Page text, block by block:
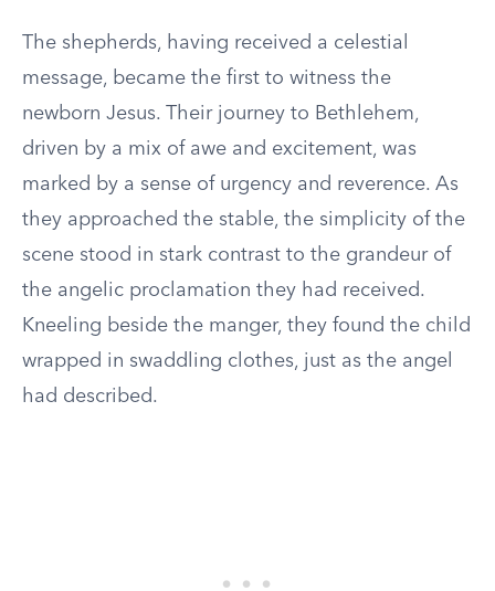
The shepherds, having received a celestial
message, became the first to witness the
newborn Jesus. Their journey to Bethlehem,
driven by a mix of awe and excitement, was
marked by a sense of urgency and reverence. As
they approached the stable, the simplicity of the
scene stood in stark contrast to the grandeur of
the angelic proclamation they had received.
Kneeling beside the manger, they found the child
wrapped in swaddling clothes, just as the angel
had described.